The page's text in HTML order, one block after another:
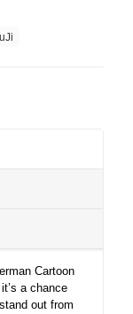
Cartoon
a chance
out from